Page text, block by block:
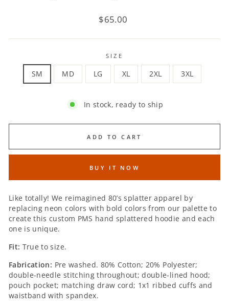
Regular
$65.00
SIZE
SM MD LG XL 2XL 3XL
In stock, ready to ship
ADD TO CART
BUY IT NOW
Like totally! We reimagined 80’s splatter apparel by
replacing neon colors with bold colors from our palette to
create this custom PMS hand splattered hoodie and each
one is unique.
Fit: True to size.
Fabrication: Pre washed. 80% Cotton; 20% Polyester;
double-needle stitching throughout; double-lined hood;
pouch pocket; matching draw cord; 1x1 ribbed cuffs and
waistband with spandex.